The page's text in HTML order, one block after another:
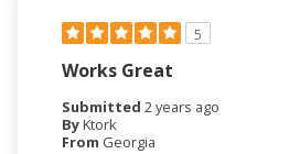
5
Works Great
Submitted 2 years ago
ByKtork
From Georgia